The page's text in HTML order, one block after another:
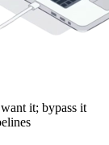
it; bypass it